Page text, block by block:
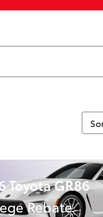
Toyota GR86
Rebate